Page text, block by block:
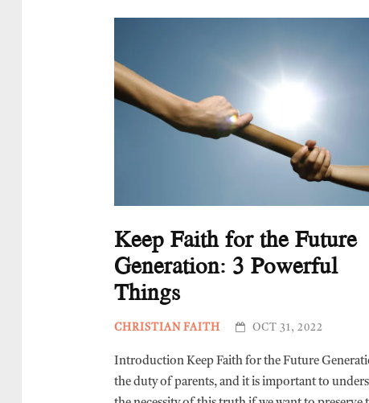
Keep Faith for the Future
Generation: 3 Powerful
Things
CHRISTIAN FAITH OCT 31, 2022
Introduction Keep Faith for the Future
the duty of parents, and it is important to